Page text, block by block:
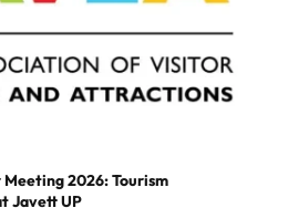
2026: Tourism
Javett UP